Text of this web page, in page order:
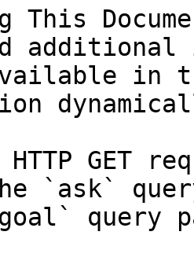
This
in
HTTP GET
`ask`
query